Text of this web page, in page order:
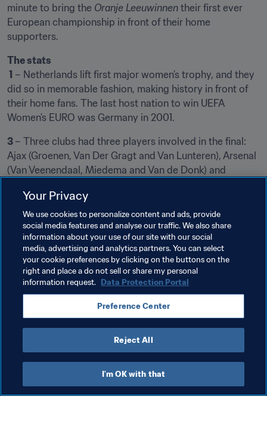
minute to bring the Oranje Leeuwinnen their first ever
European championship in front of their home
supporters.
The stats
1 – Netherlands lift first major women’s trophy, and they
did so in memorable fashion, making history in front of
their home fans. The last host nation to win UEFA
Women's EURO was Germany in 2001.
3 – Three clubs had three players involved in the final:
Ajax (Groenen, Van Der Gragt and Van Lunteren), Arsenal
(Van Veenendaal, Miedema and Van de Donk) and
and Sofie Junge Pedersen).
More from the Netherlands
Related Topics
Denmark Netherlands UEFA
Your Privacy
We use cookies to personalize content and ads, provide
social media features and analyse our traffic. We also share
information about your use of our site with our social
media, advertising and analytics partners. You can select
your cookie preferences by clicking on the buttons on the
right and place a do not sell or share my personal
information request. Data Protection Portal
Preference Center
Reject All
I'm OK with that